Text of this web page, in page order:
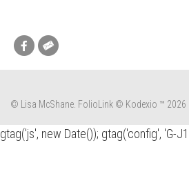
© Lisa McShane. FolioLink © Kodexio ™ 2026
gtag('js', new Date()); gtag('config', 'G-